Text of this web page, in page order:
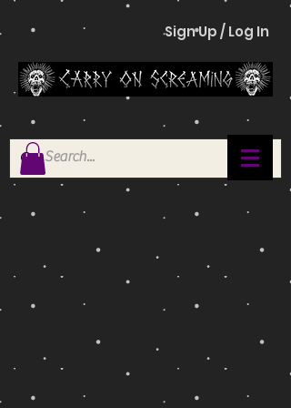
Sign Up / Log In